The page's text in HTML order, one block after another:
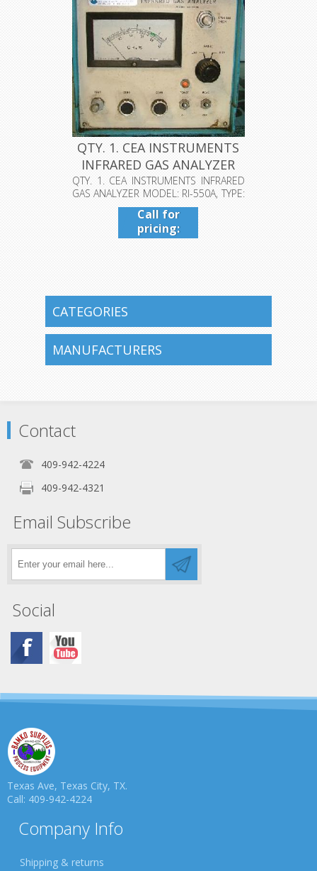
QTY. 1. CEA INSTRUMENTS
INFRARED GAS ANALYZER
MODE...
QTY. 1. CEA INSTRUMENTS INFRARED
GAS ANALYZER MODEL: RI-550A, TYPE:
Call for
pricing:
409-942-
CATEGORIES
MANUFACTURERS
Contact
409-942-4224
409-942-4321
Email Subscribe
Social
Texas Ave, Texas City, TX.
Call: 409-942-4224
Company Info
Shipping & returns